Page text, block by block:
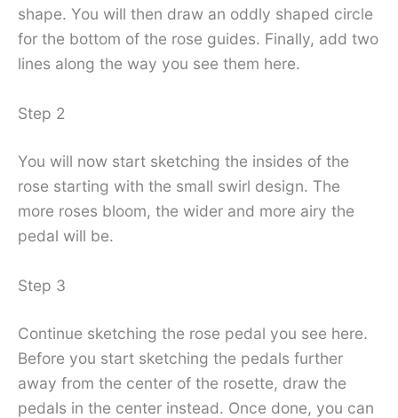
shape. You will then draw an oddly shaped circle
for the bottom of the rose guides. Finally, add two
lines along the way you see them here.
Step 2
You will now start sketching the insides of the
rose starting with the small swirl design. The
more roses bloom, the wider and more airy the
pedal will be.
Step 3
Continue sketching the rose pedal you see here.
Before you start sketching the pedals further
away from the center of the rosette, draw the
pedals in the center instead. Once done, you can